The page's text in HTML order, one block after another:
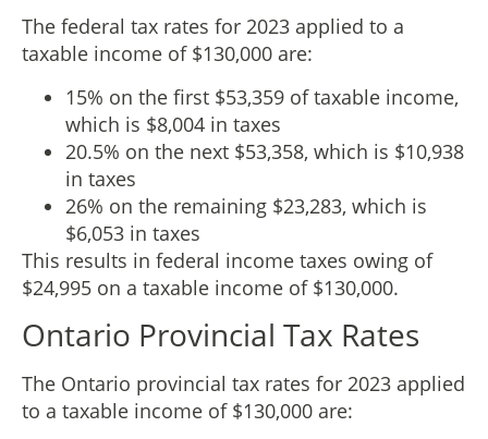
The federal tax rates for 2023 applied to a
taxable income of $130,000 are:
15% on the first $53,359 of taxable income,
which is $8,004 in taxes
20.5% on the next $53,358, which is $10,938
in taxes
26% on the remaining $23,283, which is
$6,053 in taxes
This results in federal income taxes owing of
$24,995 on a taxable income of $130,000.
Ontario Provincial Tax Rates
The Ontario provincial tax rates for 2023 applied
to a taxable income of $130,000 are: